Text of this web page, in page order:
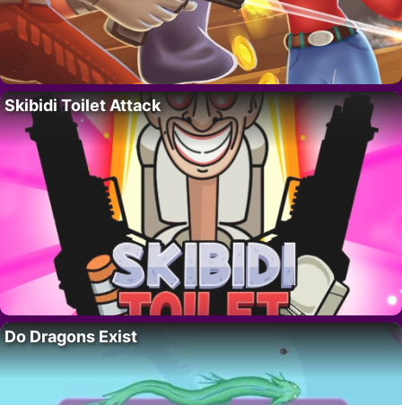
Skibidi Toilet Attack
Do Dragons Exist